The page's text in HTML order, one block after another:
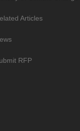
Articles
RFP